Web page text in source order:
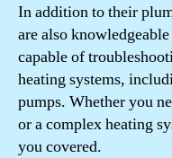
In addition to their
are also
capable of
heating systems,
pumps. Whether you
or a complex heating
you covered.